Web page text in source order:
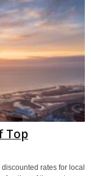
Top
rates for local